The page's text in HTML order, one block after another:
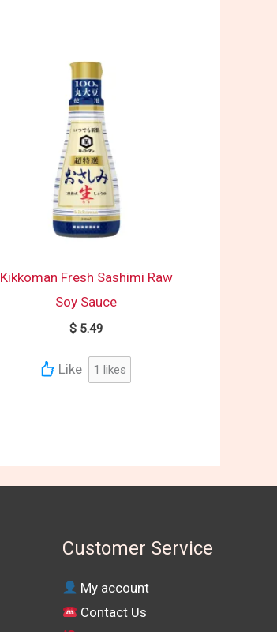
Kikkoman Fresh Sashimi Raw
Soy Sauce
$5.49
Like 1 likes
Customer Service
My account
Contact Us